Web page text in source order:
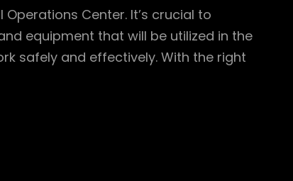
Center. It’s crucial to
equipment that will be utilized in the
safely and effectively. With the right